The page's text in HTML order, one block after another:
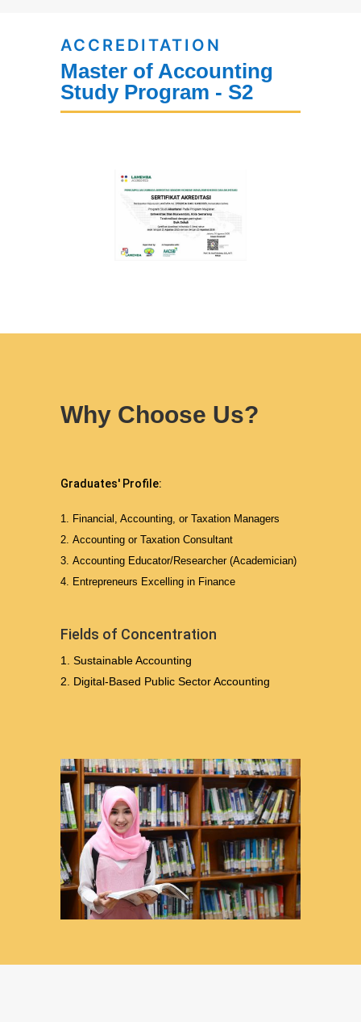
ACCREDITATION
Master of Accounting
Study Program - S2
Why Choose Us?
Graduates' Profile:
Financial, Accounting, or Taxation Managers
Accounting or Taxation Consultant
Accounting Educator/Researcher (Academician)
Entrepreneurs Excelling in Finance
Fields of Concentration
Sustainable Accounting
Digital-Based Public Sector Accounting